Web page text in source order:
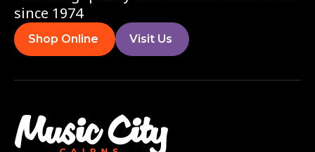
since 1974
Shop Online Visit Us